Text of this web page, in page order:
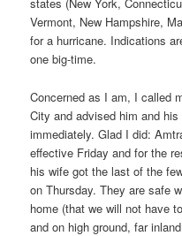
states (New York,
Vermont, New Hampshire,
for a hurricane. Indications
one big-time.
Concerned as I am, I called
City and advised him and
immediately. Glad I did:
effective Friday and for the
his wife got the last of the
on Thursday. They are safe
home (that we will not have
and on high ground, far